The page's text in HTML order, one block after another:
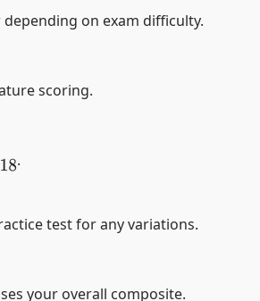
on exam difficulty.
scoring.
.
test for any variations.
your overall composite.